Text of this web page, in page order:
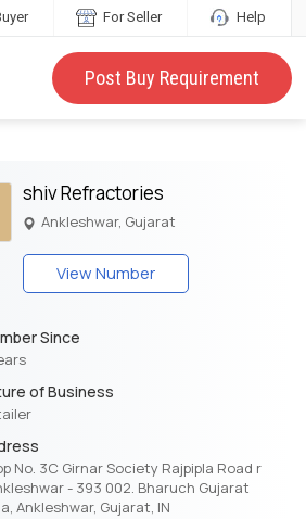
For Seller Help
Post Buy Requirement
shiv Refractories
Ankleshwar, Gujarat
View Number
Since
of Business
No. 3C Girnar Society Rajpipla Road r
- 393 002. Bharuch Gujarat
Ankleshwar, Gujarat, IN